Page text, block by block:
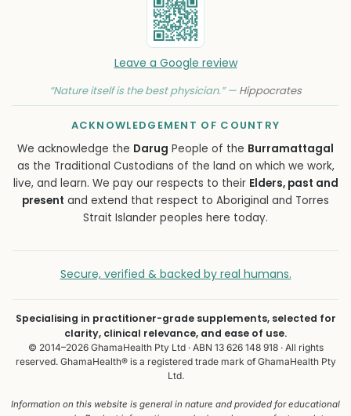
Leave a Google review
“Nature itself is the best physician.” — Hippocrates
ACKNOWLEDGEMENT OF COUNTRY
We acknowledge the Darug People of the Burramattagal
as the Traditional Custodians of the land on which we work,
live, and learn. We pay our respects to their Elders, past and
present and extend that respect to Aboriginal and Torres
Strait Islander peoples here today.
Secure, verified & backed by real humans.
Specialising in practitioner-grade supplements, selected for
clarity, clinical relevance, and ease of use.
© 2014–2026 GhamaHealth Pty Ltd · ABN 13 626 148 918 · All rights
reserved. GhamaHealth® is a registered trade mark of GhamaHealth Pty
Ltd.
Information on this website is general in nature and provided for educational